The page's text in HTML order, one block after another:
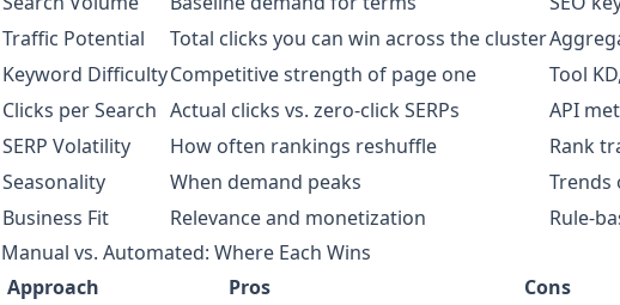
Traffic Potential
Total clicks you can win across the cluster
Keyword DifficultyCompetitive strength of page one
Tool
Clicks per Search Actual clicks vs. zero‑click SERPs
API
SERP Volatility
How often rankings reshuffle
Rank
Seasonality
When demand peaks
Trends
Business Fit
Relevance and monetization
Manual vs. Automated: Where Each Wins
Approach
Pros Cons